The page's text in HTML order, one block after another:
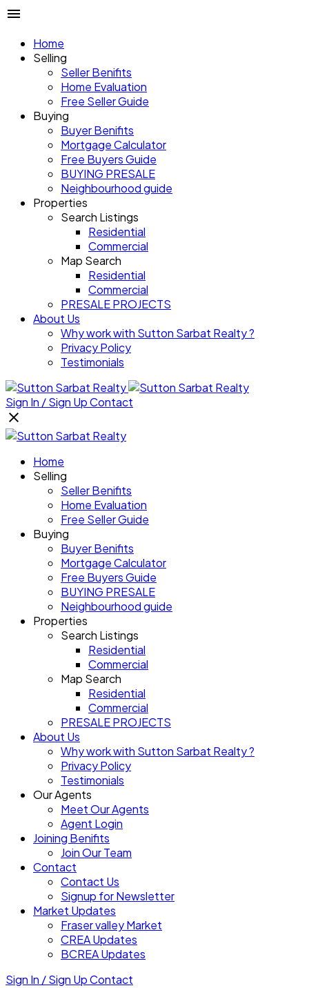
Home
Selling
Seller Benifits
Home Evaluation
Free Seller Guide
Buying
Buyer Benifits
Mortgage Calculator
Free Buyers Guide
BUYING PRESALE
Neighbourhood guide
Properties
Search Listings
Residential
Commercial
Map Search
Residential
Commercial
PRESALE PROJECTS
About Us
Why work with Sutton Sarbat Realty ?
Privacy Policy
Testimonials
Sign In / Sign UpContact
Home
Selling
Seller Benifits
Home Evaluation
Free Seller Guide
Buying
Buyer Benifits
Mortgage Calculator
Free Buyers Guide
BUYING PRESALE
Neighbourhood guide
Properties
Search Listings
Residential
Commercial
Map Search
Residential
Commercial
PRESALE PROJECTS
About Us
Why work with Sutton Sarbat Realty ?
Privacy Policy
Testimonials
Our Agents
Meet Our Agents
Agent Login
Joining Benifits
Join Our Team
Contact
Contact Us
Signup for Newsletter
Market Updates
Fraser valley Market
CREA Updates
BCREA Updates
Sign In / Sign UpContact